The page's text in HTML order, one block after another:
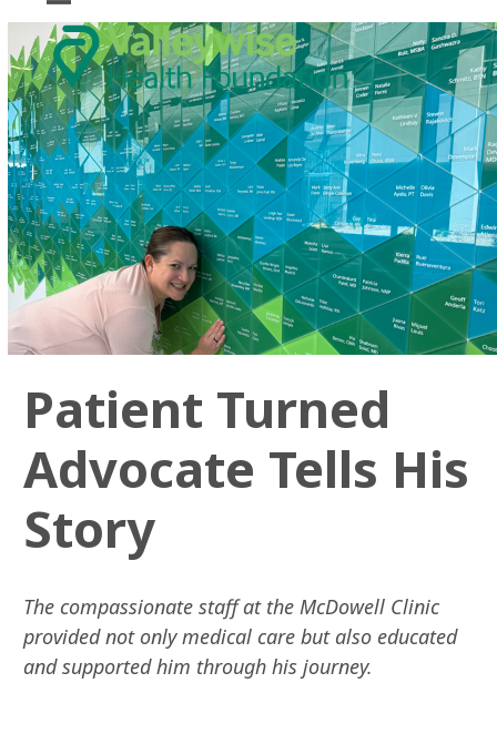
content
Open
mobile
menu
Close
mobile
menu
Patient Turned
Advocate Tells His
Story
The compassionate staff at the McDowell Clinic
provided not only medical care but also educated
and supported him through his journey.